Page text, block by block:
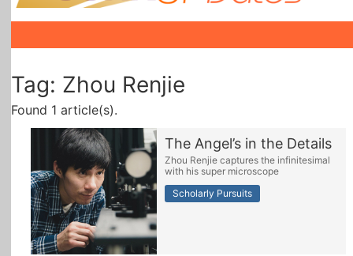
Home |||
Socially
Enterprising
In Six Objects
Artspirin ARTiculation
All Topics
Tag: Zhou Renjie
Found 1 article(s).
The Angel’s in the Details
Zhou Renjie captures the infinitesimal
with his super microscope
Scholarly Pursuits